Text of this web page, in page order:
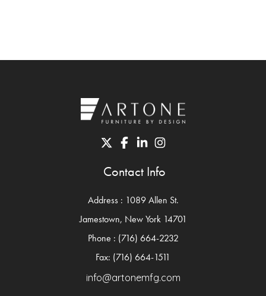
Contact Info
Address : 1089 Allen St.
Jamestown, New York 14701
Phone : (716) 664-2232
Fax: (716) 664-1511
info@artonemfg.com